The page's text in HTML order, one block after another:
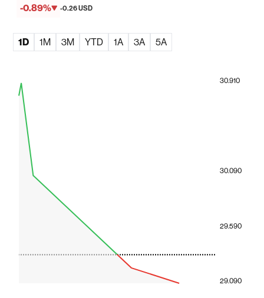
-0.89% -0.26 USD
1D 1M 3M YTD 1A 3A 5A
29.090
29.590
30.090
30.910